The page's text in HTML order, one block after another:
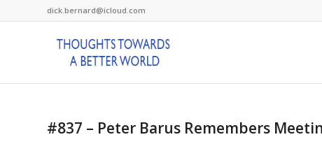
dick.bernard@icloud.com
#837 – Peter Barus Remembers